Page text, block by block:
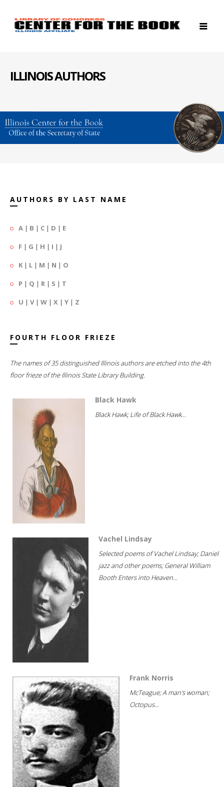
ILLINOIS AUTHORS
AUTHORS BY LAST NAME
A | B | C | D | E
F | G | H | I | J
K | L | M | N | O
P | Q | R | S | T
U | V| W | X | Y | Z
FOURTH FLOOR FRIEZE
The names of 35 distinguished Illinois authors are etched into the 4th
floor frieze of the Illinois State Library Building.
Black Hawk
Black Hawk; Life of Black Hawk...
Vachel Lindsay
Selected poems of Vachel Lindsay; Daniel
jazz and other poems; General William
Booth Enters into Heaven...
Frank Norris
McTeague; A man's woman;
Octopus...